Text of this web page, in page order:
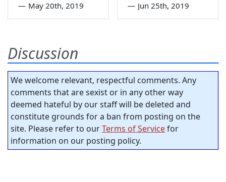
— May 20th, 2019 — Jun 25th, 2019
Discussion
We welcome relevant, respectful comments. Any
comments that are sexist or in any other way
deemed hateful by our staff will be deleted and
constitute grounds for a ban from posting on the
site. Please refer to ourTerms of Servicefor
information on our posting policy.